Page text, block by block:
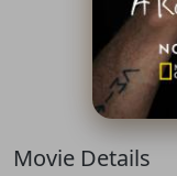
Movie Details